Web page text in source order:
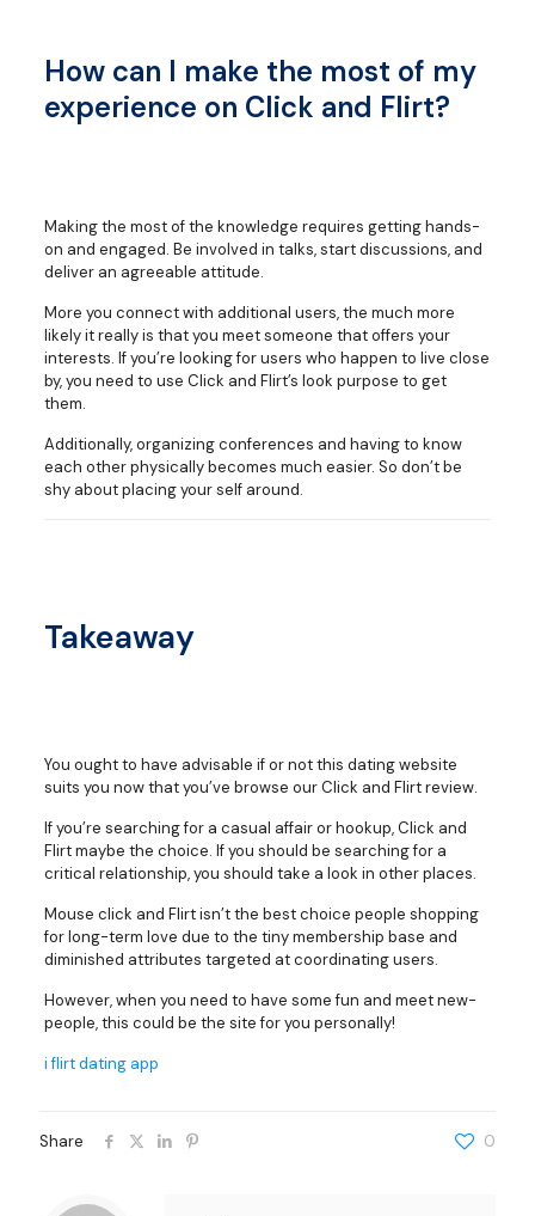
How can I make the most of my
experience on Click and Flirt?
Making the most of the knowledge requires getting hands-
on and engaged. Be involved in talks, start discussions, and
deliver an agreeable attitude.
More you connect with additional users, the much more
likely it really is that you meet someone that offers your
interests. If you’re looking for users who happen to live close
by, you need to use Click and Flirt’s look purpose to get
them.
Additionally, organizing conferences and having to know
each other physically becomes much easier. So don’t be
shy about placing your self around.
Takeaway
You ought to have advisable if or not this dating website
suits you now that you’ve browse our Click and Flirt review.
If you’re searching for a casual affair or hookup, Click and
Flirt maybe the choice. If you should be searching for a
critical relationship, you should take a look in other places.
Mouse click and Flirt isn’t the best choice people shopping
for long-term love due to the tiny membership base and
diminished attributes targeted at coordinating users.
However, when you need to have some fun and meet new-
people, this could be the site for you personally!
i flirt dating app
Share 0